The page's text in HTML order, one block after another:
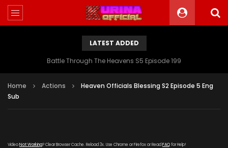
LATEST ADDED
Battle Through The Heavens S5 Episode 199
Home Actions
Heaven Officials Blessing S2 Episode 5 Eng
Sub
VideoNot Working? Clear Browser Cache. Reload 3x. Use Chrome or Firefox or Read FAQfor Help!